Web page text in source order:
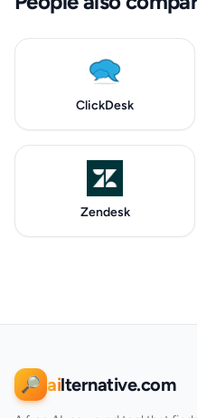
ClickDesk
Zendesk
🔎 ailternative.com